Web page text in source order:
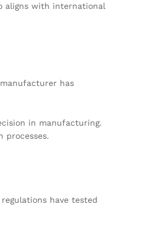
aligns with international
has
in manufacturing.
processes.
have tested